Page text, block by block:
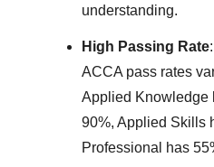
understanding.
High Passing Rate
ACCA pass rates
Applied Knowledge
90%, Applied Skills
Professional has